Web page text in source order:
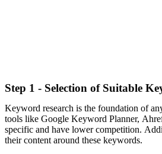
Step 1 - Selection of Suitable
Keyword research is the foundation of
tools like Google Keyword Planner,
specific and have lower competition.
their content around these keywords.